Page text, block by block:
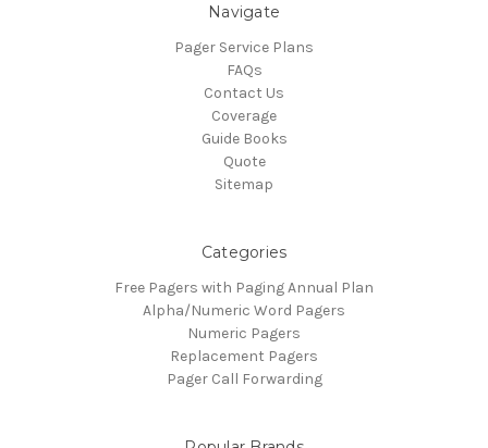
Navigate
Pager Service Plans
FAQs
Contact Us
Coverage
Guide Books
Quote
Sitemap
Categories
Free Pagers with Paging Annual Plan
Alpha/Numeric Word Pagers
Numeric Pagers
Replacement Pagers
Pager Call Forwarding